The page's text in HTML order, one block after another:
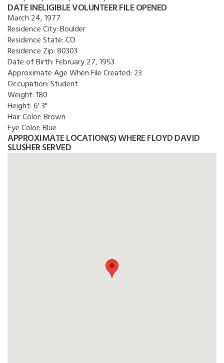
DATE INELIGIBLE VOLUNTEER FILE OPENED
March 24, 1977
Residence City:Boulder
Residence State:CO
Residence Zip:80303
Date of Birth:February 27, 1953
Approximate Age When File Created: 23
Occupation:Student
Weight:180
Height:6' 3"
Hair Color:Brown
Eye Color:Blue
APPROXIMATE LOCATION(S) WHERE FLOYD DAVID
SLUSHER SERVED